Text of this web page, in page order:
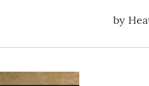
by